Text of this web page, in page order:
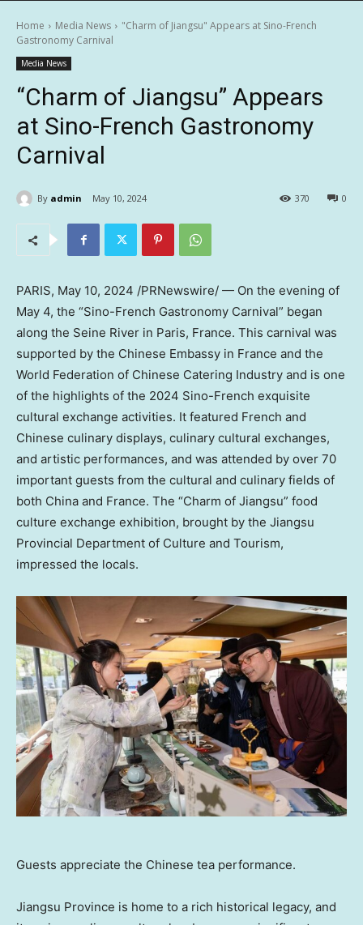
Home Media News
"Charm of Jiangsu" Appears at Sino-French
Gastronomy Carnival
Media News
“Charm of Jiangsu” Appears
at Sino-French Gastronomy
Carnival
By admin May 10, 2024 0
370
PARIS, May 10, 2024 /PRNewswire/ — On the evening of
May 4, the “Sino-French Gastronomy Carnival” began
along the Seine River in Paris, France. This carnival was
supported by the Chinese Embassy in France and the
World Federation of Chinese Catering Industry and is one
of the highlights of the 2024 Sino-French exquisite
cultural exchange activities. It featured French and
Chinese culinary displays, culinary cultural exchanges,
and artistic performances, and was attended by over 70
important guests from the cultural and culinary fields of
both China and France. The “Charm of Jiangsu” food
culture exchange exhibition, brought by the Jiangsu
Provincial Department of Culture and Tourism,
impressed the locals.
Guests appreciate the Chinese tea performance.
Jiangsu Province is home to a rich historical legacy, and